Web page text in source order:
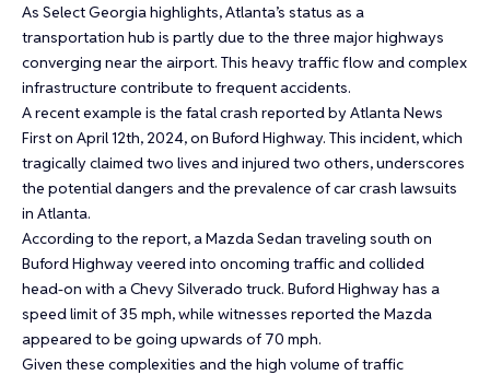
As Select Georgia highlights, Atlanta’s status as a
transportation hub is partly due to the three major highways
converging near the airport. This heavy traffic flow and complex
infrastructure contribute to frequent accidents.
A recent example is the fatal crash reported by Atlanta News
First on April 12th, 2024, on Buford Highway. This incident, which
tragically claimed two lives and injured two others, underscores
the potential dangers and the prevalence of car crash lawsuits
in Atlanta.
According to the report, a Mazda Sedan traveling south on
Buford Highway veered into oncoming traffic and collided
head-on with a Chevy Silverado truck. Buford Highway has a
speed limit of 35 mph, while witnesses reported the Mazda
appeared to be going upwards of 70 mph.
Given these complexities and the high volume of traffic